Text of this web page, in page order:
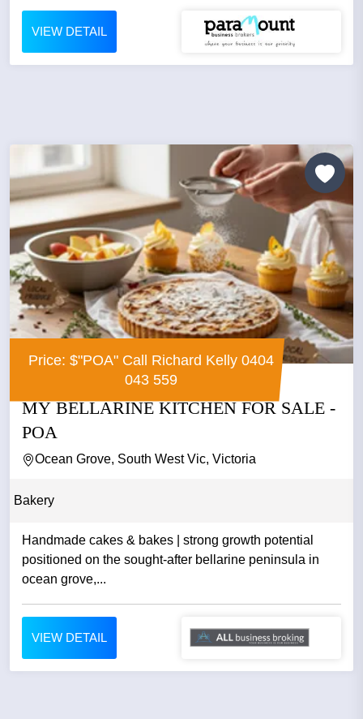
VIEW DETAIL
Price: $"POA" Call Richard Kelly 0404
043 559
MY BELLARINE KITCHEN FOR SALE -
POA
Ocean Grove, South West Vic, Victoria
Bakery
Handmade cakes & bakes | strong growth potential
positioned on the sought-after bellarine peninsula in
ocean grove,...
VIEW DETAIL